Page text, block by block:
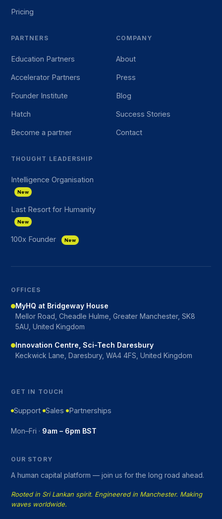
Pricing
PARTNERS
Education Partners
Accelerator Partners
Founder Institute
Hatch
Become a partner
COMPANY
About
Press
Blog
Success Stories
Contact
THOUGHT LEADERSHIP
Intelligence Organisation
New
Last Resort for Humanity
New
100x Founder New
OFFICES
MyHQ at Bridgeway House
Mellor Road, Cheadle Hulme, Greater Manchester, SK8
5AU, United Kingdom
Innovation Centre, Sci-Tech Daresbury
Keckwick Lane, Daresbury, WA4 4FS, United Kingdom
GET IN TOUCH
Support Sales Partnerships
Mon–Fri · 9am – 6pm BST
OUR STORY
A human capital platform — join us for the long road ahead.
Rooted in Sri Lankan spirit. Engineered in Manchester. Making
waves worldwide.